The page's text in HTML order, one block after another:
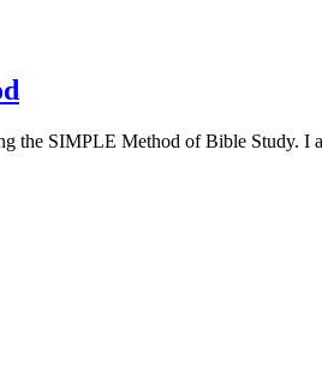
SIMPLE Method of Bible Study. I